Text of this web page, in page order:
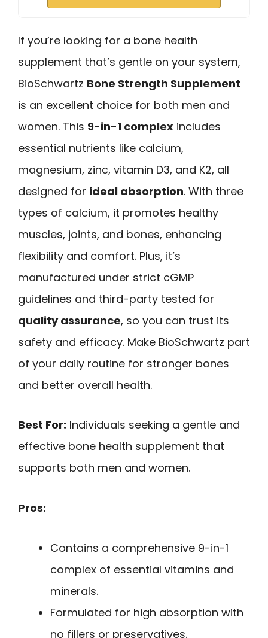
If you’re looking for a bone health
supplement that’s gentle on your system,
BioSchwartz Bone Strength Supplement
is an excellent choice for both men and
women. This 9-in-1 complex includes
essential nutrients like calcium,
magnesium, zinc, vitamin D3, and K2, all
designed for ideal absorption. With three
types of calcium, it promotes healthy
muscles, joints, and bones, enhancing
flexibility and comfort. Plus, it’s
manufactured under strict cGMP
guidelines and third-party tested for
quality assurance, so you can trust its
safety and efficacy. Make BioSchwartz part
of your daily routine for stronger bones
and better overall health.
Best For: Individuals seeking a gentle and
effective bone health supplement that
supports both men and women.
Pros:
Contains a comprehensive 9-in-1
complex of essential vitamins and
minerals.
Formulated for high absorption with
no fillers or preservatives.